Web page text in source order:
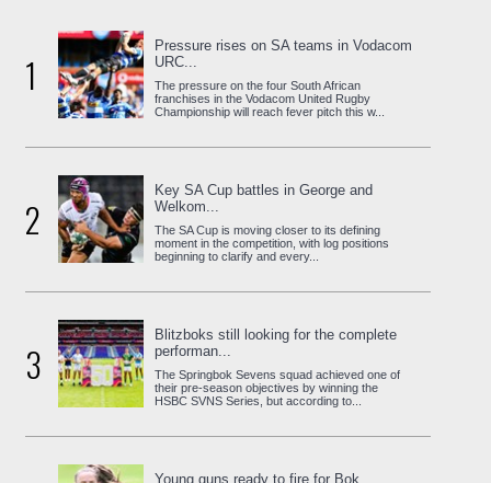
1
Pressure rises on SA teams in Vodacom
URC...
The pressure on the four South African
franchises in the Vodacom United Rugby
Championship will reach fever pitch this w...
2
Key SA Cup battles in George and
Welkom...
The SA Cup is moving closer to its defining
moment in the competition, with log positions
beginning to clarify and every...
3
Blitzboks still looking for the complete
performan...
The Springbok Sevens squad achieved one of
their pre-season objectives by winning the
HSBC SVNS Series, but according to...
Young guns ready to fire for Bok